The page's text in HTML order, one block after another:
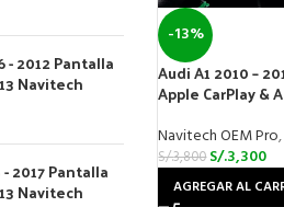
- 2012 Pantalla
Navitech
2017 Pantalla
Navitech
-13%
Audi A1 2010 –
Apple CarPlay &
Navitech OEM Pro,
S/.3,800S/.3,300
AGREGAR AL